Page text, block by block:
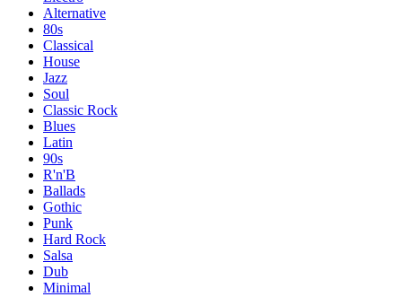
Alternative
80s
Classical
House
Jazz
Soul
Classic Rock
Blues
Latin
90s
R'n'B
Ballads
Gothic
Punk
Hard Rock
Salsa
Dub
Minimal